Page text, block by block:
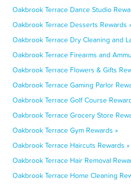
Oakbrook Terrace Dance Studio
Oakbrook Terrace Desserts Rewards
Oakbrook Terrace Dry Cleaning and
Oakbrook Terrace Firearms and
Oakbrook Terrace Flowers & Gifts
Oakbrook Terrace Gaming Parlor
Oakbrook Terrace Golf Course
Oakbrook Terrace Grocery Store
Oakbrook Terrace Gym Rewards »
Oakbrook Terrace Haircuts Rewards »
Oakbrook Terrace Hair Removal
Oakbrook Terrace Home Cleaning